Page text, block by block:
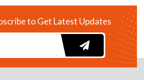
to Get Latest Updates